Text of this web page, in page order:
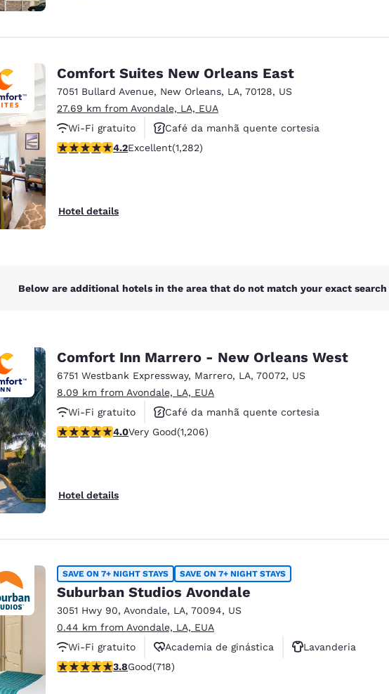
Asia-Pac
Australia
English
India
English
Comfort Suites New Orleans East
7051 Bullard Avenue, New Orleans, LA, 70128, US
27.69 km from Avondale, LA, EUA
Wi-Fi gratuito
Café da manhã quente cortesia
Piscina externa
4.2 stars rating. Excellent. 1282 reviews
4.2Excellent(1,282)
Hotel details
Below are additional hotels in the area that do not match your exact
Comfort Inn Marrero - New Orleans West
6751 Westbank Expressway, Marrero, LA, 70072, US
8.09 km from Avondale, LA, EUA
Wi-Fi gratuito
Café da manhã quente cortesia
Piscina externa
4.03 stars rating. Very Good. 1206 reviews
4.0Very Good(1,206)
Hotel details
SAVE ON 7+ NIGHT STAYS SAVE ON 7+ NIGHT STAYS
Suburban Studios Avondale
3051 Hwy 90, Avondale, LA, 70094, US
0.44 km from Avondale, LA, EUA
Wi-Fi gratuito
Academia de ginástica
Lavanderia
3.81 stars rating. Good. 718 reviews
3.8Good(718)